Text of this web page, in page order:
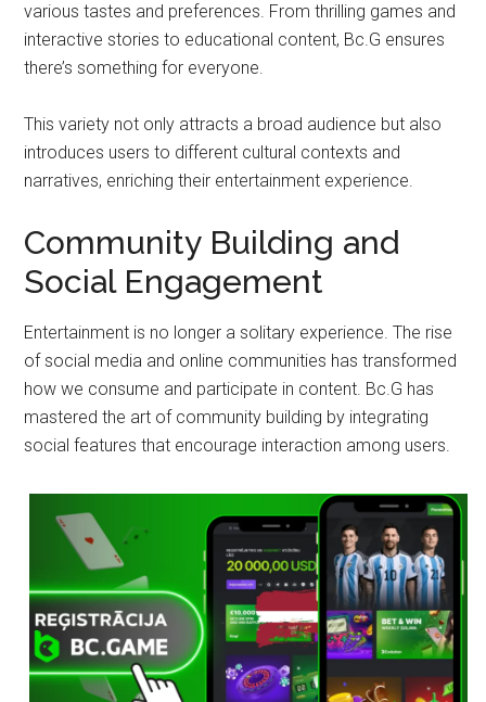
various tastes and preferences. From thrilling games and
interactive stories to educational content, Bc.G ensures
there’s something for everyone.
This variety not only attracts a broad audience but also
introduces users to different cultural contexts and
narratives, enriching their entertainment experience.
Community Building and
Social Engagement
Entertainment is no longer a solitary experience. The rise
of social media and online communities has transformed
how we consume and participate in content. Bc.G has
mastered the art of community building by integrating
social features that encourage interaction among users.